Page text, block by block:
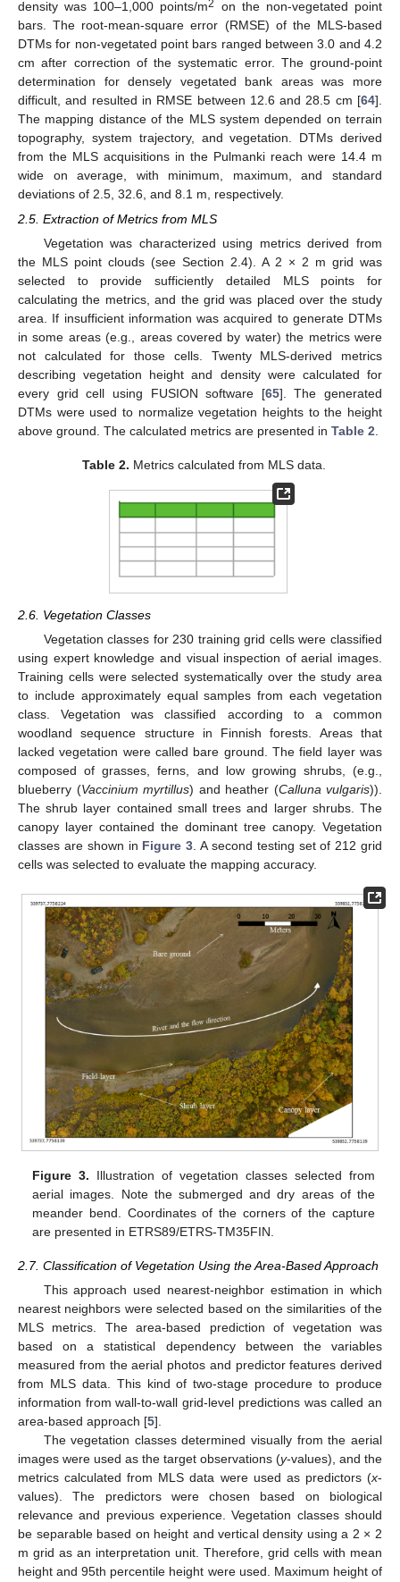
density was 100–1,000 points/m2
on the non-vegetated point
bars. The root-mean-square error (RMSE) of the MLS-based
DTMs for non-vegetated point bars ranged between 3.0 and 4.2
cm after correction of the systematic error. The ground-point
determination for densely vegetated bank areas was more
difficult, and resulted in RMSE between 12.6 and 28.5 cm [64].
The mapping distance of the MLS system depended on terrain
topography, system trajectory, and vegetation. DTMs derived
from the MLS acquisitions in the Pulmanki reach were 14.4 m
wide on average, with minimum, maximum, and standard
deviations of 2.5, 32.6, and 8.1 m, respectively.
2.5. Extraction of Metrics from MLS
Vegetation was characterized using metrics derived from
the MLS point clouds (see Section 2.4). A 2 × 2 m grid was
selected to provide sufficiently detailed MLS points for
calculating the metrics, and the grid was placed over the study
area. If insufficient information was acquired to generate DTMs
in some areas (e.g., areas covered by water) the metrics were
not calculated for those cells. Twenty MLS-derived metrics
describing vegetation height and density were calculated for
every grid cell using FUSION software [65]. The generated
DTMs were used to normalize vegetation heights to the height
above ground. The calculated metrics are presented in Table 2
Table 2. Metrics calculated from MLS data.
2.6. Vegetation Classes
Vegetation classes for 230 training grid cells were classified
using expert knowledge and visual inspection of aerial images.
Training cells were selected systematically over the study area
to include approximately equal samples from each vegetation
class. Vegetation was classified according to a common
woodland sequence structure in Finnish forests. Areas that
lacked vegetation were called bare ground. The field layer was
composed of grasses, ferns, and low growing shrubs, (e.g.,
blueberry (Vaccinium myrtillus) and heather (Calluna vulgaris)).
The shrub layer contained small trees and larger shrubs. The
canopy layer contained the dominant tree canopy. Vegetation
classes are shown in Figure 3 . A second testing set of 212 grid
cells was selected to evaluate the mapping accuracy.
Figure 3. Illustration of vegetation classes selected from
aerial images. Note the submerged and dry areas of the
meander bend. Coordinates of the corners of the capture
are presented in ETRS89/ETRS-TM35FIN.
2.7. Classification of Vegetation Using the Area-Based Approach
This approach used nearest-neighbor estimation in which
nearest neighbors were selected based on the similarities of the
MLS metrics. The area-based prediction of vegetation was
based on a statistical dependency between the variables
measured from the aerial photos and predictor features derived
from MLS data. This kind of two-stage procedure to produce
information from wall-to-wall grid-level predictions was called an
area-based approach [5].
The vegetation classes determined visually from the aerial
images were used as the target observations (y-values), and the
metrics calculated from MLS data were used as predictors (x-
values). The predictors were chosen based on biological
relevance and previous experience. Vegetation classes should
be separable based on height and vertical density using a 2 × 2
m grid as an interpretation unit. Therefore, grid cells with mean
height and 95th percentile height were used. Maximum height of